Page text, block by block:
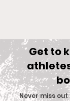
Comments
Get to
Never miss